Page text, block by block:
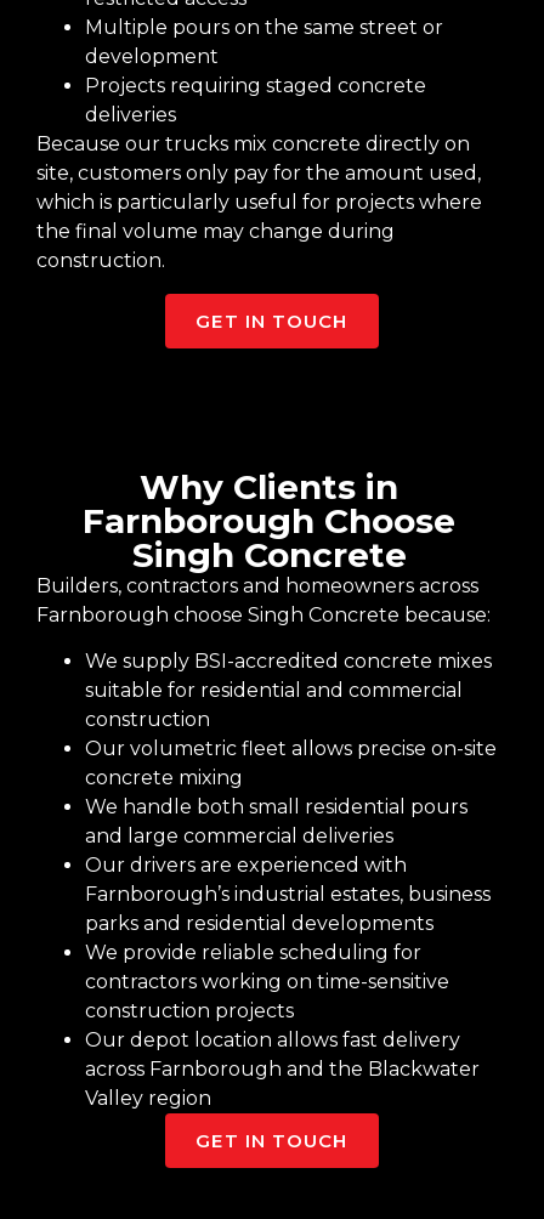
Multiple pours on the same street or
development
Projects requiring staged concrete
deliveries
Because our trucks mix concrete directly on
site, customers only pay for the amount used,
which is particularly useful for projects where
the final volume may change during
construction.
GET IN TOUCH
Why Clients in
Farnborough Choose
Singh Concrete
Builders, contractors and homeowners across
Farnborough choose Singh Concrete because:
We supply BSI-accredited concrete mixes
suitable for residential and commercial
construction
Our volumetric fleet allows precise on-site
concrete mixing
We handle both small residential pours
and large commercial deliveries
Our drivers are experienced with
Farnborough’s industrial estates, business
parks and residential developments
We provide reliable scheduling for
contractors working on time-sensitive
construction projects
Our depot location allows fast delivery
across Farnborough and the Blackwater
Valley region
GET IN TOUCH